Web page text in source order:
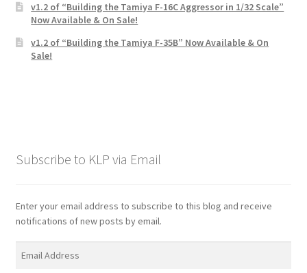
v1.2 of “Building the Tamiya F-16C Aggressor in 1/32 Scale”
Now Available & On Sale!
v1.2 of “Building the Tamiya F-35B” Now Available & On
Sale!
Subscribe to KLP via Email
Enter your email address to subscribe to this blog and receive
notifications of new posts by email.